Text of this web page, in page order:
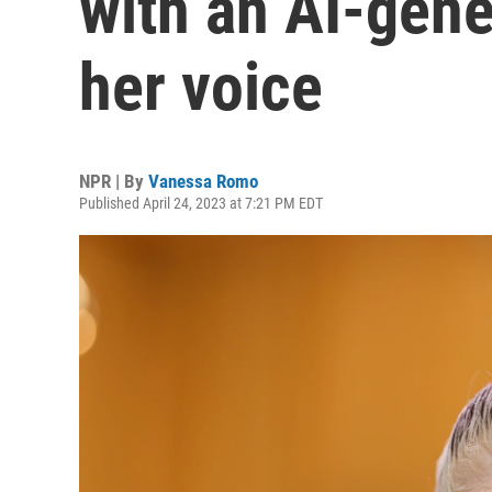
her voice
NPR | By Vanessa Romo
Published April 24, 2023 at 7:21 PM EDT